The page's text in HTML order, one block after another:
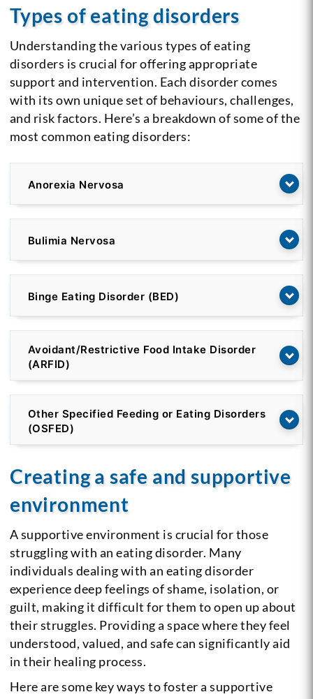
Types of eating disorders
Understanding the various types of eating
disorders is crucial for offering appropriate
support and intervention. Each disorder comes
with its own unique set of behaviours, challenges,
and risk factors. Here’s a breakdown of some of the
most common eating disorders:
Anorexia Nervosa
Bulimia Nervosa
Binge Eating Disorder (BED)
Avoidant/Restrictive Food Intake Disorder
(ARFID)
Other Specified Feeding or Eating Disorders
(OSFED)
Creating a safe and supportive
environment
A supportive environment is crucial for those
struggling with an eating disorder. Many
individuals dealing with an eating disorder
experience deep feelings of shame, isolation, or
guilt, making it difficult for them to open up about
their struggles. Providing a space where they feel
understood, valued, and safe can significantly aid
in their healing process.
Here are some key ways to foster a supportive